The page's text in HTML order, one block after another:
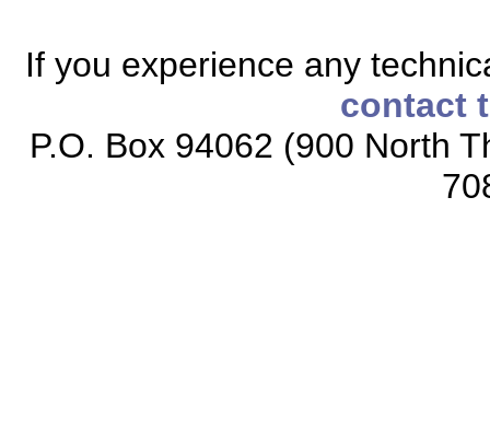
If you experience any
contact
P.O. Box 94062 (900 North